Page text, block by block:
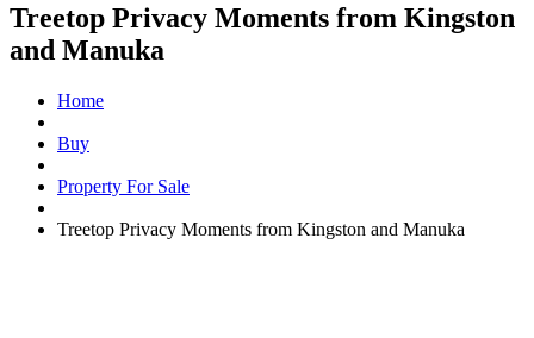
Treetop Privacy Moments from Kingston
and Manuka
Home
Buy
Property For Sale
Treetop Privacy Moments from Kingston and Manuka